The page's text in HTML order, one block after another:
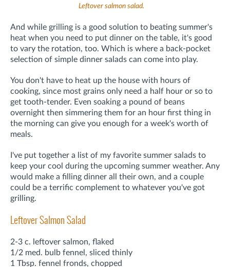
Leftover salmon salad.
And while grilling is a good solution to beating summer's
heat when you need to put dinner on the table, it's good
to vary the rotation, too. Which is where a back-pocket
selection of simple dinner salads can come into play.
You don't have to heat up the house with hours of
cooking, since most grains only need a half hour or so to
get tooth-tender. Even soaking a pound of beans
overnight then simmering them for an hour first thing in
the morning can give you enough for a week's worth of
meals.
I've put together a list of my favorite summer salads to
keep your cool during the upcoming summer weather. Any
would make a filling dinner all their own, and a couple
could be a terrific complement to whatever you've got
grilling.
Leftover Salmon Salad
2-3 c. leftover salmon, flaked
1/2 med. bulb fennel, sliced thinly
1 Tbsp. fennel fronds, chopped